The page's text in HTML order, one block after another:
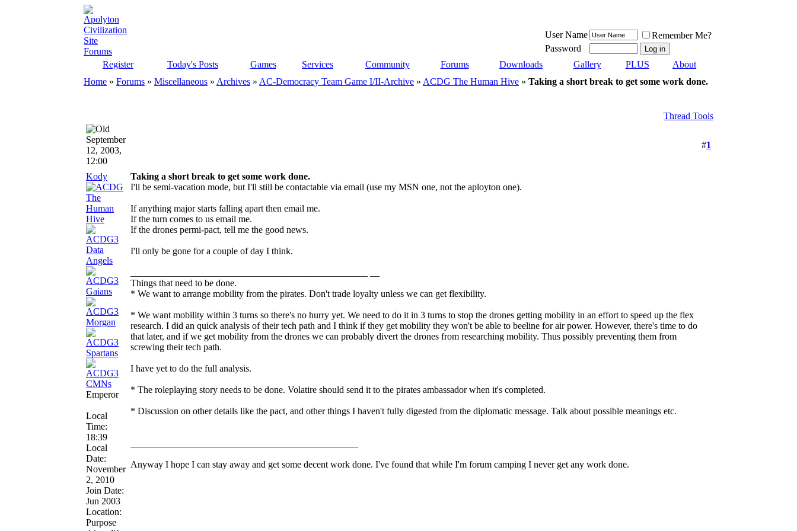
User Name
Remember Me?
Password
Register
Today's Posts Games Services Community Forums Downloads Gallery PLUS
About
Home » Forums » Miscellaneous » Archives » AC-Democracy Team Game I/II-Archive » ACDG The Human Hive » Taking a short break to get some work done.
Thread Tools
September
12, 2003,
12:00
#1
Kody
Emperor
Local
Time:
18:39
Local
Date:
November
2, 2010
Join Date:
Jun 2003
Location:
Purpose
Taking a short break to get some work done.
I'll be semi-vacation mode, but I'll still be contactable via email (use my MSN one, not the aployton one).
If anything major starts falling apart then email me.
If the turn comes to us email me.
If the drones permi-pact, tell me the good news.
I'll only be gone for a couple of day I think.
Things that need to be done.
* We want to arrange mobility from the pirates. Don't trade loyalty unless we can get flexibility.
* We want mobility within 3 turns so there's no hurry yet. We need to do it in 3 turns to stop the drones getting mobility in an effort to speed up the flex
research. I did an quick analysis of their tech path and I think if they get mobility they won't be able to beeline for air power. However, there's time to do
that later, and if we get mobility from the drones we can probably divert the drones from researching mobility. Thus possibly preventing them from
screwing their tech path.
I have yet to do the full analysis.
* The roleplaying story needs to be done. Volatire should send it to the pirates ambassador when it's completed.
* Discussion on other details like the pact, and other things I haven't fully digested from the diplomatic message. Talk about possible meanings etc.
Anyway I hope I can stay away and get some decent work done. I've found that while I'm forum camping I never get any work done.